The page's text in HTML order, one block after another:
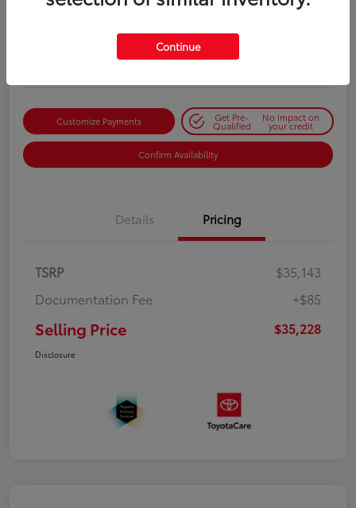
Customize Payments Get Pre-
Qualified
No impact on
your credit
Confirm Availability
Details Pricing
TSRP
$35,143
Documentation Fee
+$85
Selling Price $35,228
Disclosure
Continue